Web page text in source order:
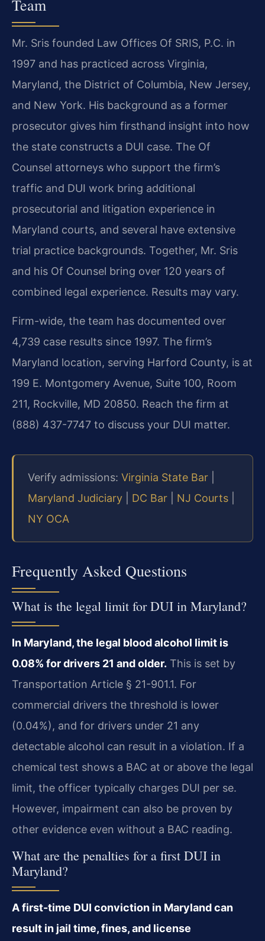
Team
Mr. Sris founded Law Offices Of SRIS, P.C. in
1997 and has practiced across Virginia,
Maryland, the District of Columbia, New Jersey,
and New York. His background as a former
prosecutor gives him firsthand insight into how
the state constructs a DUI case. The Of
Counsel attorneys who support the firm’s
traffic and DUI work bring additional
prosecutorial and litigation experience in
Maryland courts, and several have extensive
trial practice backgrounds. Together, Mr. Sris
and his Of Counsel bring over 120 years of
combined legal experience. Results may vary.
Firm-wide, the team has documented over
4,739 case results since 1997. The firm’s
Maryland location, serving Harford County, is at
199 E. Montgomery Avenue, Suite 100, Room
211, Rockville, MD 20850. Reach the firm at
(888) 437-7747 to discuss your DUI matter.
Verify admissions: Virginia State Bar
Maryland Judiciary
DC Bar NJ Courts
NY OCA
Frequently Asked Questions
What is the legal limit for DUI in Maryland?
In Maryland, the legal blood alcohol limit is
0.08% for drivers 21 and older. This is set by
Transportation Article § 21-901.1. For
commercial drivers the threshold is lower
(0.04%), and for drivers under 21 any
detectable alcohol can result in a violation. If a
chemical test shows a BAC at or above the legal
limit, the officer typically charges DUI per se.
However, impairment can also be proven by
other evidence even without a BAC reading.
What are the penalties for a first DUI in
Maryland?
A first-time DUI conviction in Maryland can
result in jail time, fines, and license